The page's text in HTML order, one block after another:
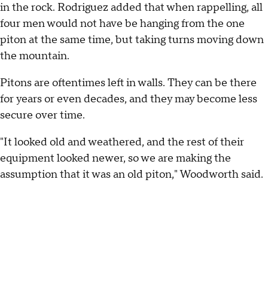
in the rock. Rodriguez added that when rappelling, all
four men would not have be hanging from the one
piton at the same time, but taking turns moving down
the mountain.
Pitons are oftentimes left in walls. They can be there
for years or even decades, and they may become less
secure over time.
"It looked old and weathered, and the rest of their
equipment looked newer, so we are making the
assumption that it was an old piton," Woodworth said.